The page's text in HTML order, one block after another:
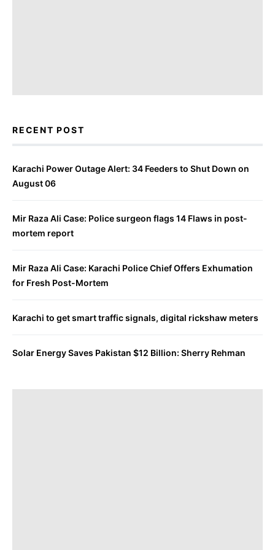
RECENT POST
Karachi Power Outage Alert: 34 Feeders to Shut Down on
August 06
Mir Raza Ali Case: Police surgeon flags 14 Flaws in post-
mortem report
Mir Raza Ali Case: Karachi Police Chief Offers Exhumation
for Fresh Post-Mortem
Karachi to get smart traffic signals, digital rickshaw meters
Solar Energy Saves Pakistan $12 Billion: Sherry Rehman